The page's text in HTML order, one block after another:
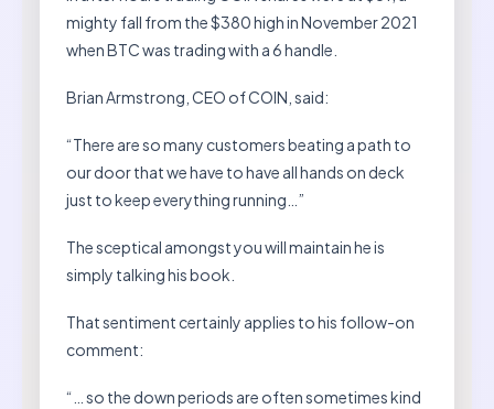
mighty fall from the $380 high in November 2021
when BTC was trading with a 6 handle.
Brian Armstrong, CEO of COIN, said:
“There are so many customers beating a path to
our door that we have to have all hands on deck
just to keep everything running…”
The sceptical amongst you will maintain he is
simply talking his book.
That sentiment certainly applies to his follow-on
comment:
“… so the down periods are often sometimes kind